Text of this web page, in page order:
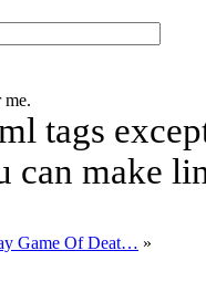
me.
tags
can make
Game Of Deat… »